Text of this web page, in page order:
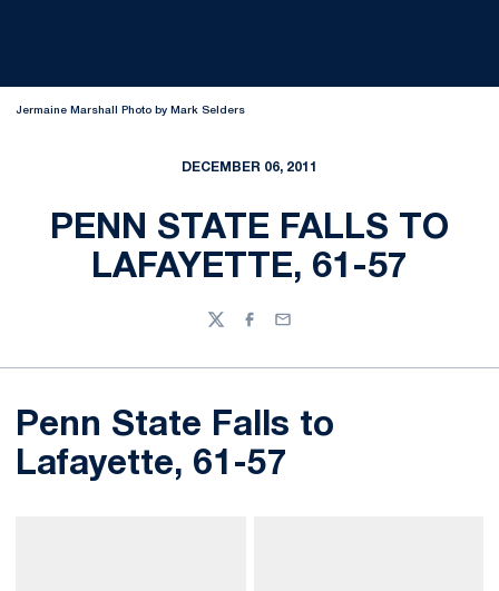
Jermaine Marshall Photo by Mark Selders
DECEMBER 06, 2011
PENN STATE FALLS TO
LAFAYETTE, 61-57
TwitterFacebook
Email
Penn State Falls to
Lafayette, 61-57